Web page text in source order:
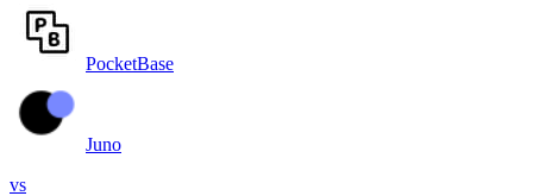
PocketBase
Juno
vs